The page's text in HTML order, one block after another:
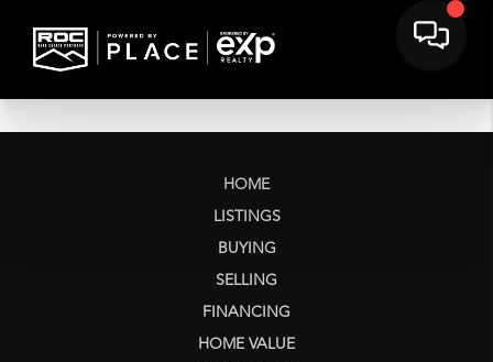
HOME
LISTINGS
BUYING
SELLING
FINANCING
HOME VALUE